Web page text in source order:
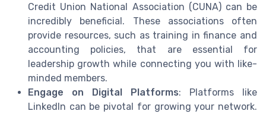
Credit Union National Association (CUNA) can be
incredibly beneficial. These associations often
provide resources, such as training in finance and
accounting policies, that are essential for
leadership growth while connecting you with like-
minded members.
Engage on Digital Platforms: Platforms like
LinkedIn can be pivotal for growing your network.